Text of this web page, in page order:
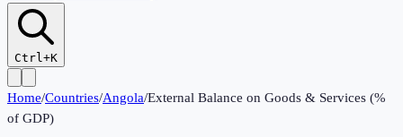
Ctrl+K
Home/Countries/Angola/External Balance on Goods & Services (%
of GDP)